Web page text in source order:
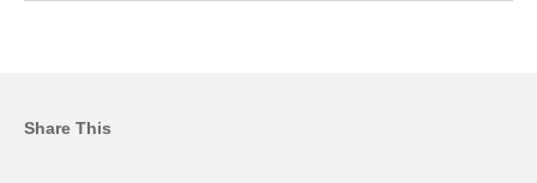
Share This